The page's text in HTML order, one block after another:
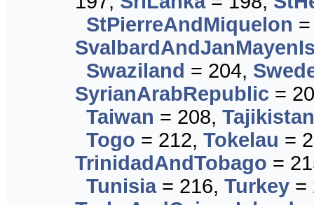
StPierreAndMiquelon
Swaziland = 204,
SyrianArabRepublic =
Taiwan = 208, Tajikistan
Togo = 212, Tokelau =
TrinidadAndTobago =
Tunisia= 216, Turkey =